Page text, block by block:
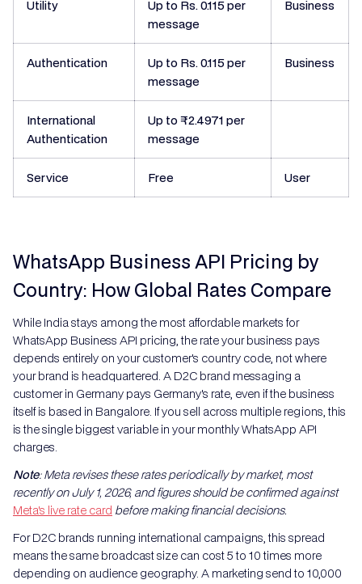
Utility
Up to Rs. 0.115 per
message
Business
Authentication
Up to Rs. 0.115 per
message
Business
International
Authentication
Up to ₹2.4971 per
message
Service Free User
WhatsApp Business API Pricing by
Country: How Global Rates Compare
While India stays among the most affordable markets for
WhatsApp Business API pricing, the rate your business pays
depends entirely on your customer's country code, not where
your brand is headquartered. A D2C brand messaging a
customer in Germany pays Germany's rate, even if the business
itself is based in Bangalore. If you sell across multiple regions, this
is the single biggest variable in your monthly WhatsApp API
charges.
Note: Meta revises these rates periodically by market, most
recently on July 1, 2026, and figures should be confirmed against
Meta's live rate card before making financial decisions.
For D2C brands running international campaigns, this spread
means the same broadcast size can cost 5 to 10 times more
depending on audience geography. A marketing send to 10,000